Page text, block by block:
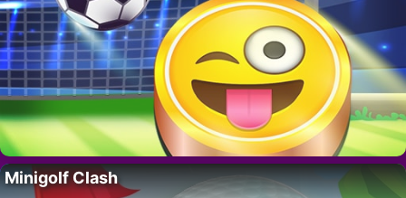
Minigolf Clash